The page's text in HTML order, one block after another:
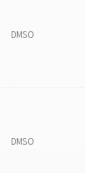
DMSO
DMSO